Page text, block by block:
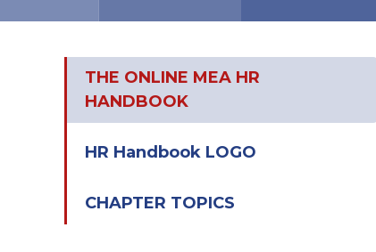
THE ONLINE MEA HR
HANDBOOK
HR Handbook LOGO
CHAPTER TOPICS